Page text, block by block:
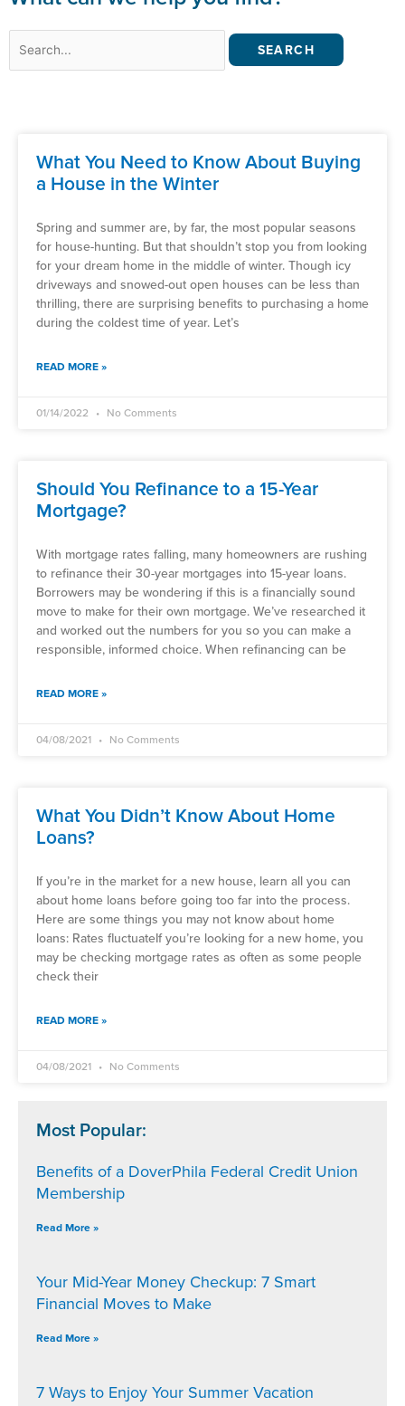
What You Need to Know About Buying
a House in the Winter
Spring and summer are, by far, the most popular seasons
for house-hunting. But that shouldn’t stop you from looking
for your dream home in the middle of winter. Though icy
driveways and snowed-out open houses can be less than
thrilling, there are surprising benefits to purchasing a home
during the coldest time of year. Let’s
READ MORE »
01/14/2022 No Comments
Should You Refinance to a 15-Year
Mortgage?
With mortgage rates falling, many homeowners are rushing
to refinance their 30-year mortgages into 15-year loans.
Borrowers may be wondering if this is a financially sound
move to make for their own mortgage. We’ve researched it
and worked out the numbers for you so you can make a
responsible, informed choice. When refinancing can be
READ MORE »
04/08/2021 No Comments
What You Didn’t Know About Home
Loans?
If you’re in the market for a new house, learn all you can
about home loans before going too far into the process.
Here are some things you may not know about home
loans: Rates fluctuateIf you’re looking for a new home, you
may be checking mortgage rates as often as some people
check their
READ MORE »
04/08/2021 No Comments
Most Popular:
Benefits of a DoverPhila Federal Credit Union
Membership
Read More »
Your Mid-Year Money Checkup: 7 Smart
Financial Moves to Make
Read More »
7 Ways to Enjoy Your Summer Vacation